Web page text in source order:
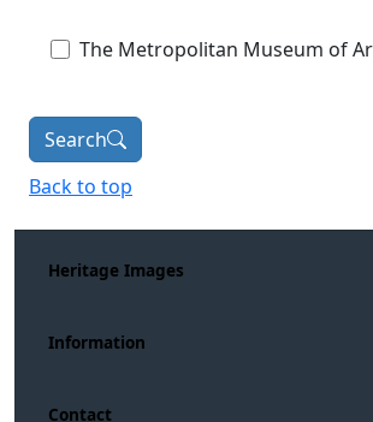
The Metropolitan Museum of
Search
Back to top
Heritage Images
Information
Contact